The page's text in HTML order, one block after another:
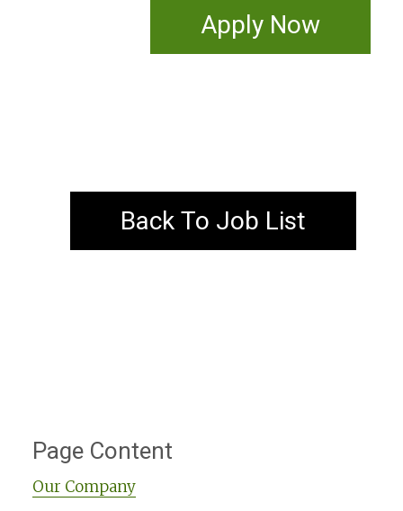
Apply Now
Back To Job List
Page Content
Our Company